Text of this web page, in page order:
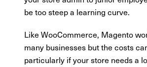
be too steep a learning curve.
Like WooCommerce, Magento
many businesses but the costs
particularly if your store needs a